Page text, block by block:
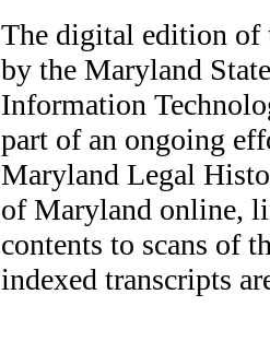
The digital edition of
by the Maryland
Information
part of an ongoing
Maryland Legal
of Maryland online,
contents to scans of
indexed transcripts